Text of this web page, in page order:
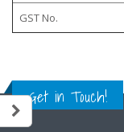
GST No.
Get in Touch!